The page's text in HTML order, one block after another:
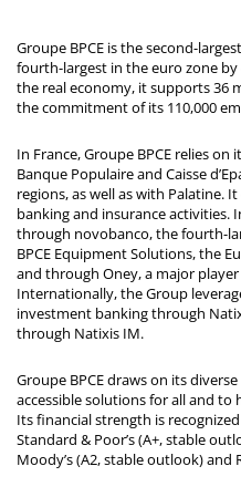
Groupe BPCE is the second-
fourth-largest in the euro zone
the real economy, it supports 36
the commitment of its 110,000
In France, Groupe BPCE relies
Banque Populaire and Caisse
regions, as well as with Palatine.
banking and insurance activities.
through novobanco, the fourth-
BPCE Equipment Solutions, the
and through Oney, a major
Internationally, the Group
investment banking through
through Natixis IM.
Groupe BPCE draws on its
accessible solutions for all and to
Its financial strength is
Standard & Poor’s (A+, stable
Moody’s (A2, stable outlook) and